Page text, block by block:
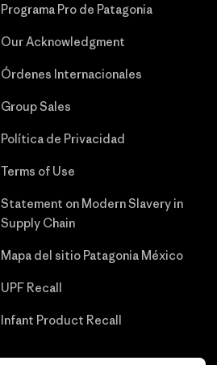
Programa Pro de Patagonia
Our Acknowledgment
Órdenes Internacionales
Group Sales
Política de Privacidad
Terms of Use
Statement on Modern Slavery in
Supply Chain
Mapa del sitio Patagonia México
UPF Recall
Infant Product Recall